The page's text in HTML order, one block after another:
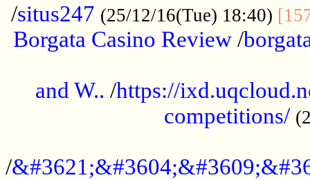
/situs247 (25/12/16(Tue) 18:40)
Borgata Casino Review/
and W.. /https://
competitions/
/